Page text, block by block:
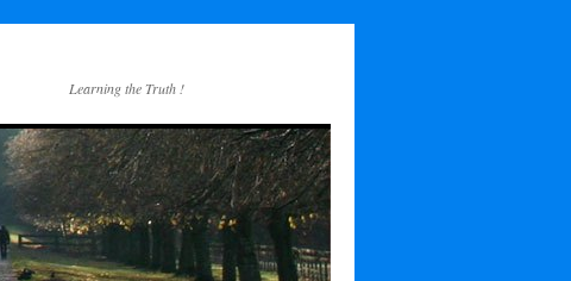
Learning the Truth !